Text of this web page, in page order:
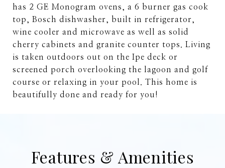
has 2 GE Monogram ovens, a 6 burner gas cook
top, Bosch dishwasher, built in refrigerator,
wine cooler and microwave as well as solid
cherry cabinets and granite counter tops. Living
is taken outdoors out on the Ipe deck or
screened porch overlooking the lagoon and golf
course or relaxing in your pool. This home is
beautifully done and ready for you!
Features & Amenities